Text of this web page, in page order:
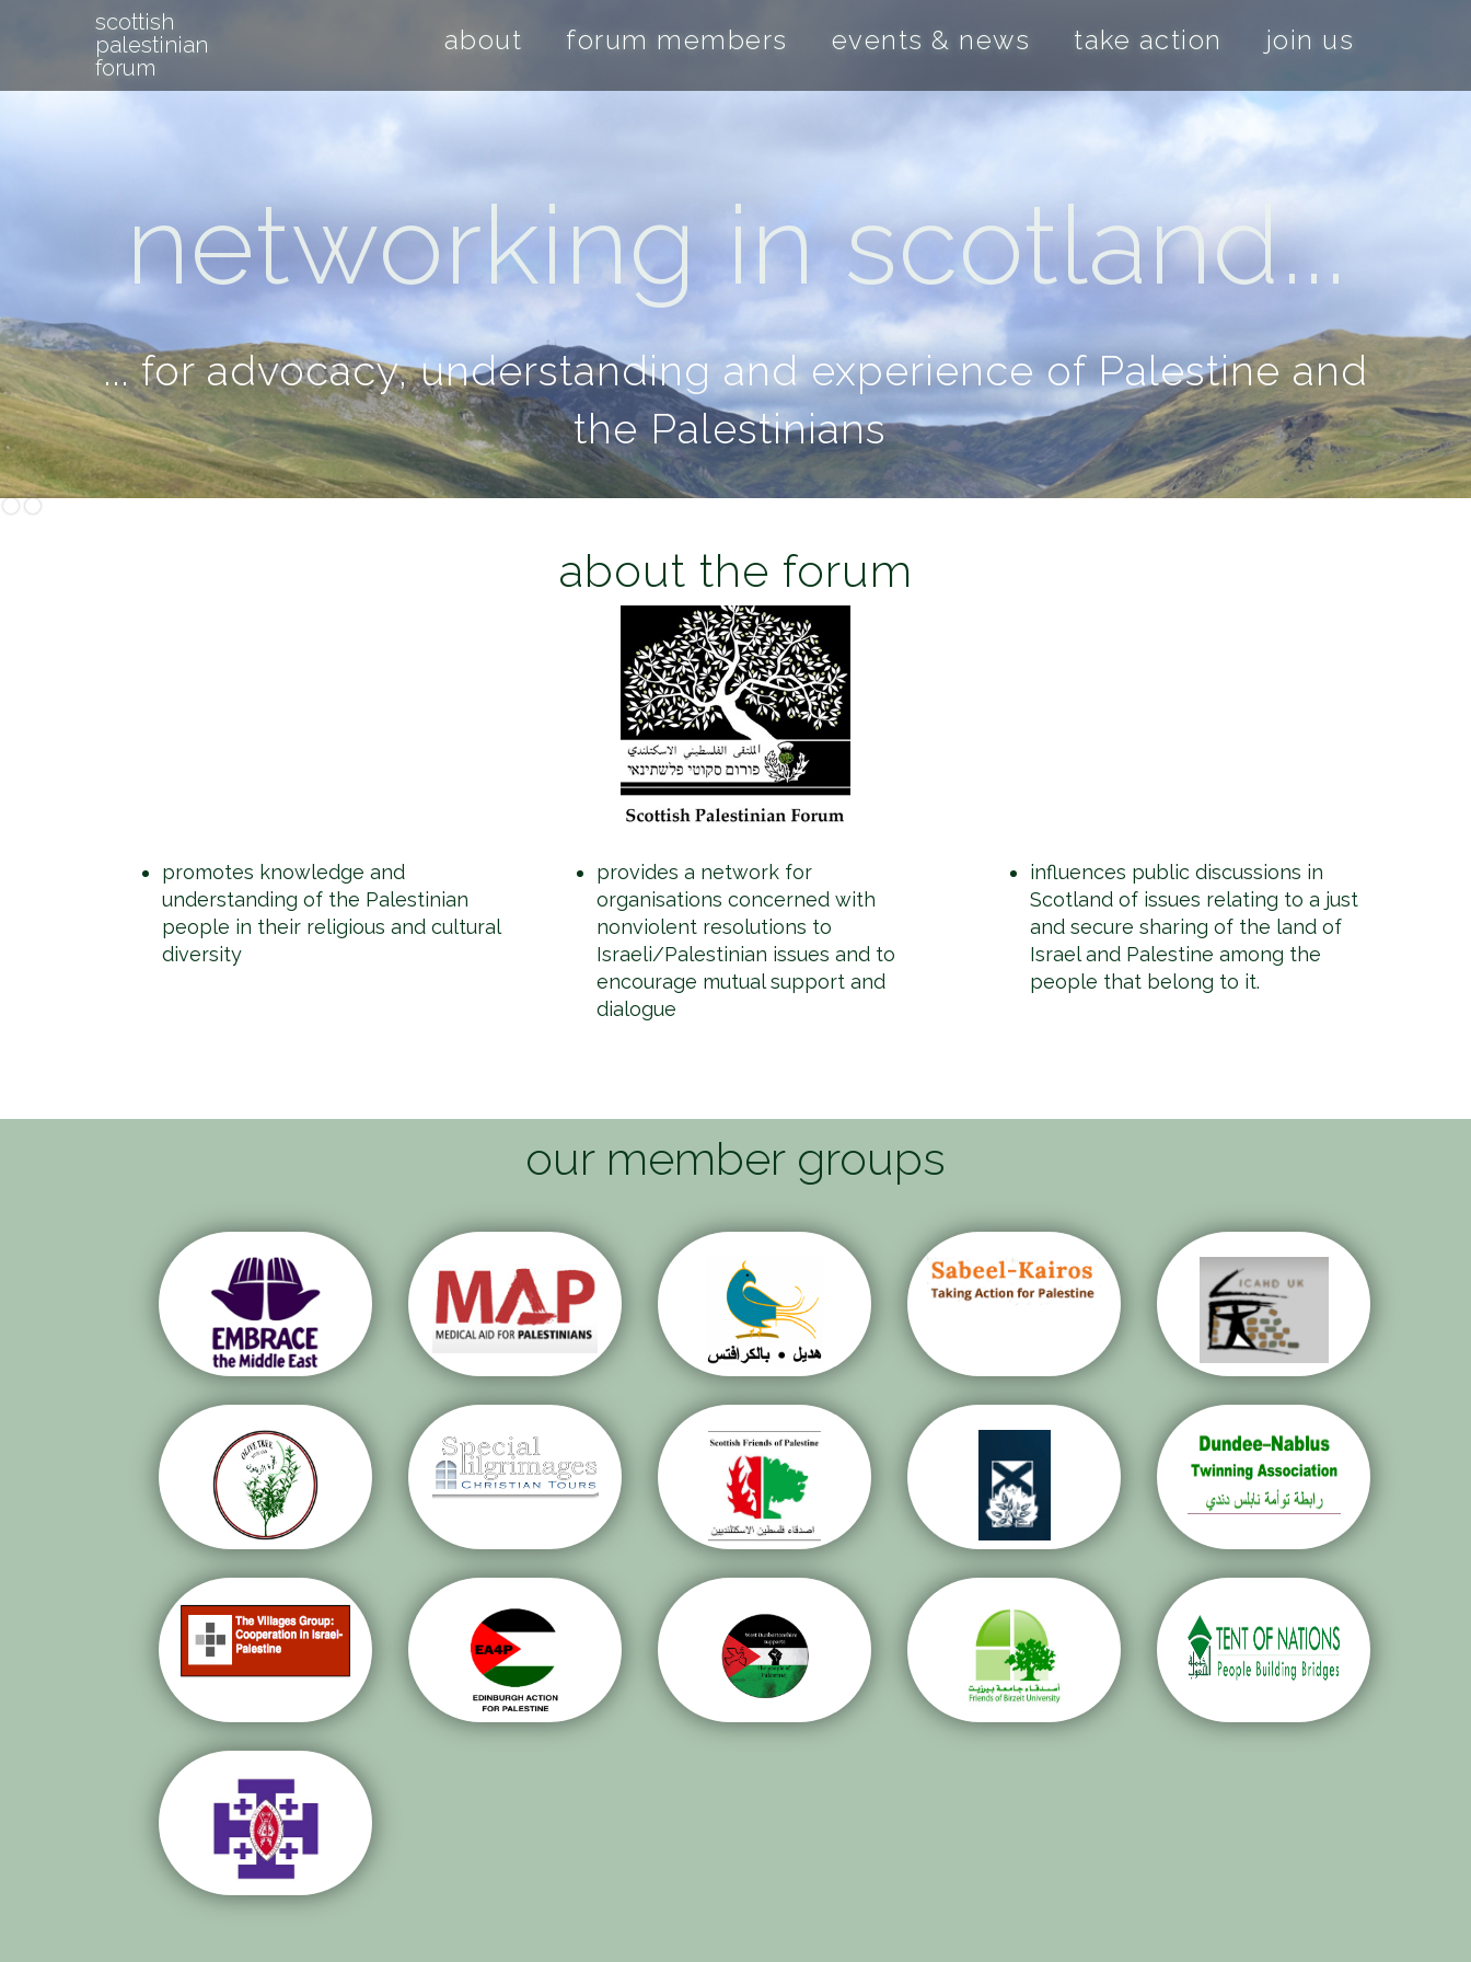
scottish
palestinian
forum
about forum members events & news take action join us
networking in scotland...
... for advocacy, understanding and experience of Palestine and
the Palestinians
Slide 2 of 2.
about the forum
promotes knowledge and
understanding of the Palestinian
people in their religious and cultural
diversity
provides a network for
organisations concerned with
nonviolent resolutions to
Israeli/Palestinian issues and to
encourage mutual support and
dialogue
influences public discussions in
Scotland of issues relating to a just
and secure sharing of the land of
Israel and Palestine among the
people that belong to it.
our member groups